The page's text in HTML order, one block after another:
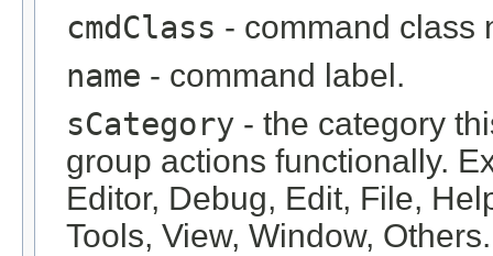
cmdClass - command class
name - command label.
sCategory - the category
group actions functionally.
Editor, Debug, Edit, File,
Tools, View, Window, Others.